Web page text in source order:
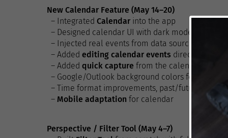
New Calendar Feature (May 14–20)
– Integrated Calendar into the app
– Designed calendar UI with dark mode support
– Injected real events from data sources
– Added editing calendar events directly in the
– Added quick capture from the calendar
– Google/Outlook background colors for events
– Time format improvements, past/future event
– Mobile adaptation for calendar
Perspective / Filter Tool (May 4–7)